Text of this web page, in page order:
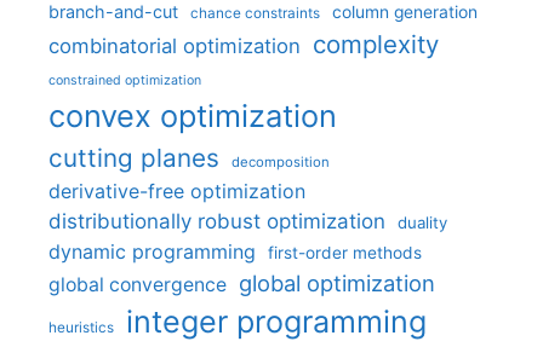
branch-and-cut chance constraints column generation
combinatorial optimization complexity
constrained optimization
convex optimization
cutting planes decomposition
derivative-free optimization
distributionally robust optimization
duality
dynamic programming first-order methods
global convergence global optimization
heuristics integer programming